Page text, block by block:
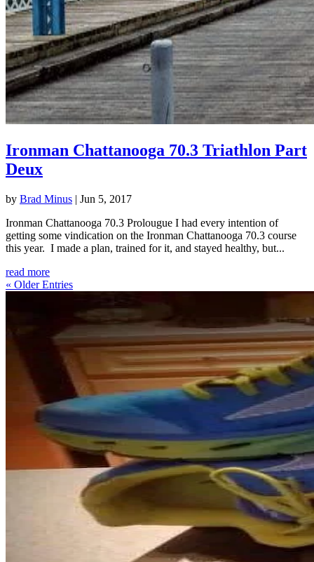
Ironman Chattanooga 70.3 Triathlon Part
Deux
by Brad Minus | Jun 5, 2017
Ironman Chattanooga 70.3 Prolougue I had every intention of
getting some vindication on the Ironman Chattanooga 70.3 course
this year. I made a plan, trained for it, and stayed healthy, but...
read more
« Older Entries